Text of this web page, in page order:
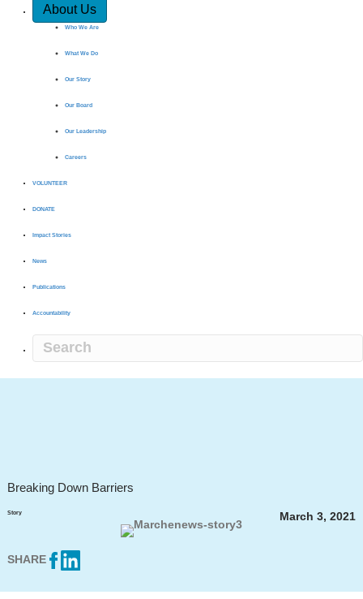
About Us
Who We Are
What We Do
Our Story
Our Board
Our Leadership
Careers
VOLUNTEER
DONATE
Impact Stories
News
Publications
Accountability
Breaking Down Barriers
Story March 3, 2021
SHARE